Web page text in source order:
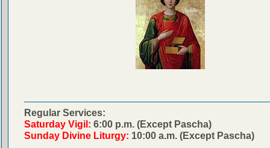
Regular Services:
Saturday Vigil: 6:00 p.m. (Except Pascha)
Sunday Divine Liturgy: 10:00 a.m. (Except Pascha)